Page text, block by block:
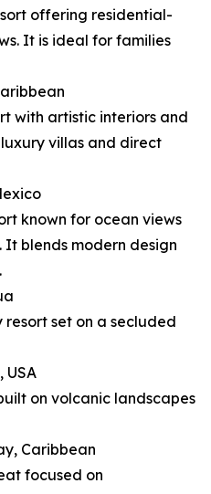
offering residential-
It is ideal for families
with artistic interiors and
villas and direct
known for ocean views
blends modern design
set on a secluded
USA
on volcanic landscapes
Caribbean
focused on